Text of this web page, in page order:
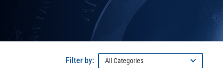
Filter by: